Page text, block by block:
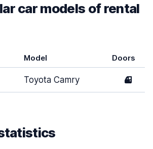
car models of rental
Model Doors
Toyota Camry 4